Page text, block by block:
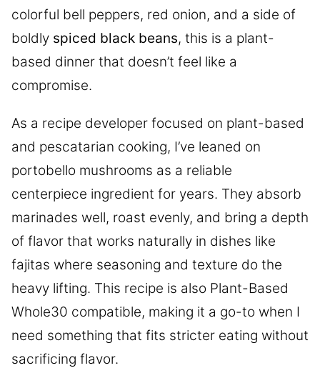
colorful bell peppers, red onion, and a side of
boldly spiced black beans, this is a plant-
based dinner that doesn’t feel like a
compromise.
As a recipe developer focused on plant-based
and pescatarian cooking, I’ve leaned on
portobello mushrooms as a reliable
centerpiece ingredient for years. They absorb
marinades well, roast evenly, and bring a depth
of flavor that works naturally in dishes like
fajitas where seasoning and texture do the
heavy lifting. This recipe is also Plant-Based
Whole30 compatible, making it a go-to when I
need something that fits stricter eating without
sacrificing flavor.